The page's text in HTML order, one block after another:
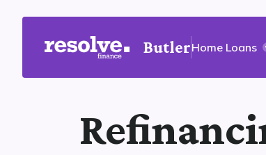
ButlerHome Loans